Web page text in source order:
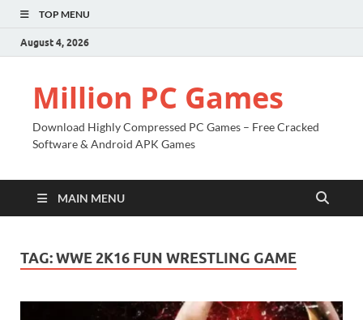
TOP MENU
August 4, 2026
Million PC Games
Download Highly Compressed PC Games – Free Cracked
Software & Android APK Games
MAIN MENU
TAG:WWE 2K16 FUN WRESTLING GAME